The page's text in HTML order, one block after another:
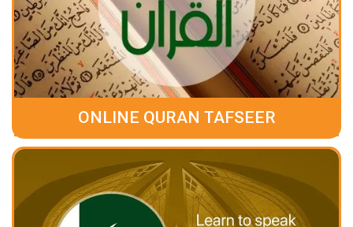
ONLINE QURAN TAFSEER